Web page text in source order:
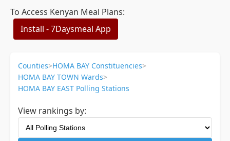
To Access Kenyan Meal Plans:
Install - 7Daysmeal App
Counties>HOMA BAY Constituencies>
HOMA BAY TOWN Wards>
HOMA BAY EAST Polling Stations
View rankings by: